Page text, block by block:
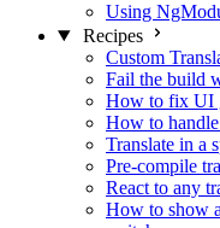
Using
Recipes
Custom
Fail the build
How to fix UI
How to
Translate in a
Pre-compile
React to any
How to show